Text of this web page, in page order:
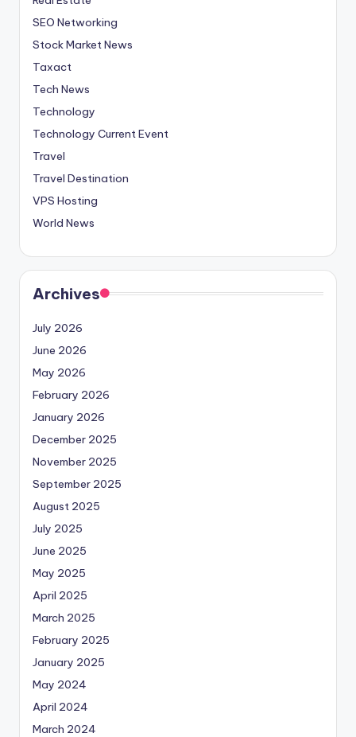
SEO Networking
Stock Market News
Taxact
Tech News
Technology
Technology Current Event
Travel
Travel Destination
VPS Hosting
World News
Archives
July 2026
June 2026
May 2026
February 2026
January 2026
December 2025
November 2025
September 2025
August 2025
July 2025
June 2025
May 2025
April 2025
March 2025
February 2025
January 2025
May 2024
April 2024
March 2024